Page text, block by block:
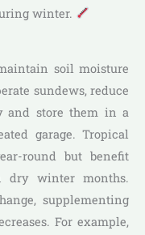
winter.
soil moisture
sundews, reduce
and store them in a
garage. Tropical
round but benefit
dry winter months.
supplementing
For example,